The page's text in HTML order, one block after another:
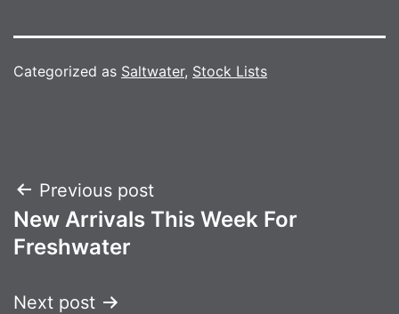
Categorized as Saltwater, Stock Lists
Post
navigation
Previous post
New Arrivals This Week For
Freshwater
Next post